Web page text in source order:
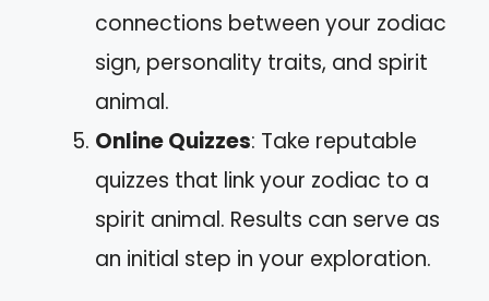
connections between your zodiac
sign, personality traits, and spirit
animal.
Online Quizzes: Take reputable
quizzes that link your zodiac to a
spirit animal. Results can serve as
an initial step in your exploration.